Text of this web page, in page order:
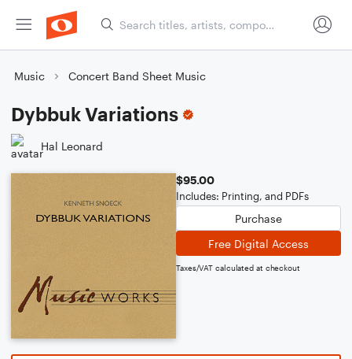
Music Concert Band Sheet Music
Dybbuk Variations
Hal Leonard
$95.00
Includes: Printing, and PDFs
Purchase
Free Digital Access
Taxes/VAT calculated at checkout